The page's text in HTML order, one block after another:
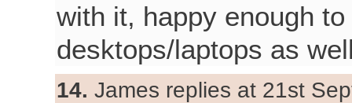
with it, happy enough
desktops/laptops as
14. James replies at 21st